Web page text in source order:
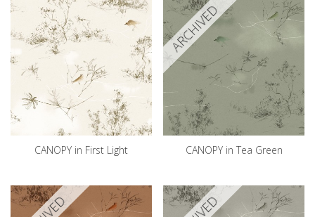
CANOPY in First Light
ARCHIVED
CANOPY in Tea Green